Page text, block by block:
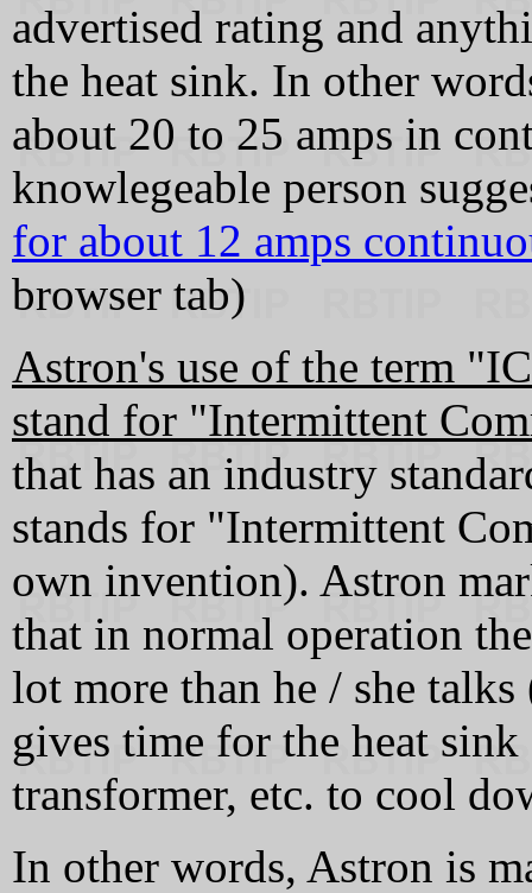
advertised rating and
the heat sink. In other
about 20 to 25 amps in
knowlegeable person
for about 12 amps
browser tab)
Astron's use of the term
stand for "Intermittent
that has an industry
stands for "Intermittent
own invention). Astron
that in normal operation
lot more than he / she
gives time for the heat sink
transformer, etc. to cool
In other words, Astron is